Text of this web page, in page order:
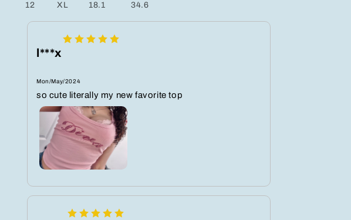
12
XL 18.1 34.6
l***x
Mon/May/2024
so cute literally my new favorite top